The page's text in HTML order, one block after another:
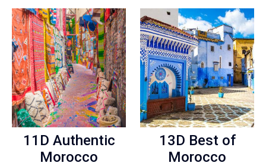
11D Authentic
Morocco
13D Best of
Morocco